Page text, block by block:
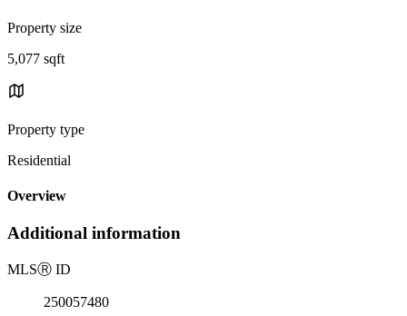
Property size
5,077 sqft
Property type
Residential
Overview
Additional information
MLSⓇ ID
250057480